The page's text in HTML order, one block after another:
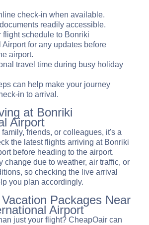
check-in when available.
readily accessible.
flight schedule to Bonriki
Airport for any updates before
airport.
travel time during busy holiday
can help make your journey
in to arrival.
at Bonriki
Airport
family, friends, or colleagues, it's a
the latest flights arriving at Bonriki
before heading to the airport.
change due to weather, air traffic, or
so checking the live arrival
you plan accordingly.
Packages Near
Airport
just your flight? CheapOair can